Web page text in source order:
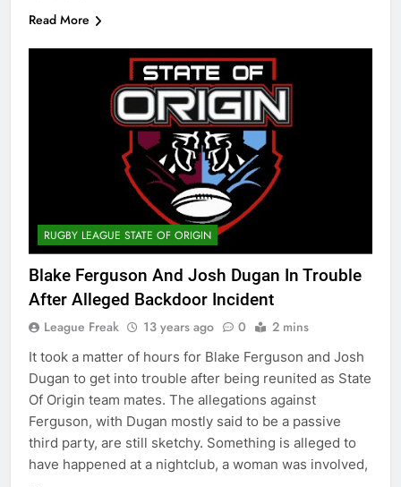
Read More
RUGBY LEAGUE STATE OF ORIGIN
Blake Ferguson And Josh Dugan In Trouble
After Alleged Backdoor Incident
League Freak 13 years ago 0 2 mins
It took a matter of hours for Blake Ferguson and Josh
Dugan to get into trouble after being reunited as State
Of Origin team mates. The allegations against
Ferguson, with Dugan mostly said to be a passive
third party, are still sketchy. Something is alleged to
have happened at a nightclub, a woman was involved,